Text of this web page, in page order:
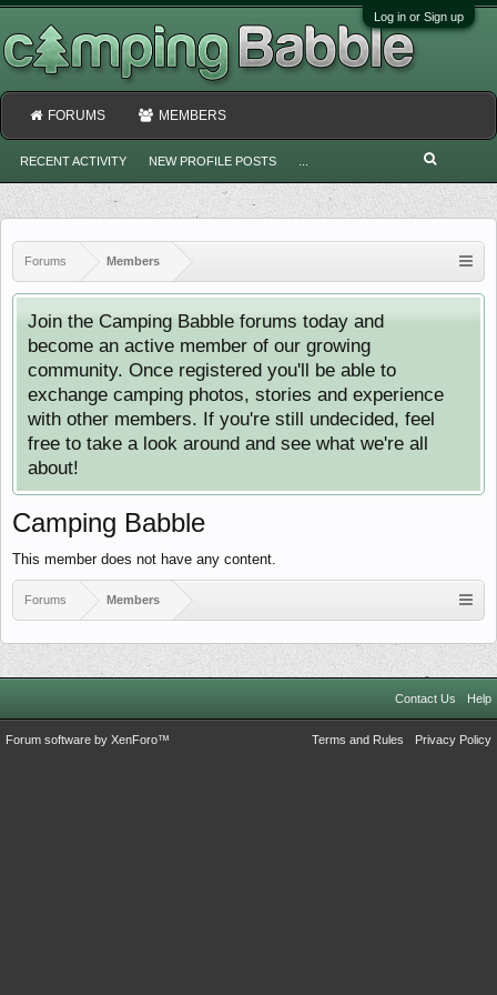
Log in or Sign up
Forums Members
Join the Camping Babble forums today and
become an active member of our growing
community. Once registered you'll be able to
exchange camping photos, stories and experience
with other members. If you're still undecided, feel
free to take a look around and see what we're all
about!
Camping Babble
This member does not have any content.
Forums Members
FORUMS MEMBERS
RECENT ACTIVITY NEW PROFILE POSTS
Contact Us Help
Terms and Rules Privacy Policy
Forum software by XenForo™